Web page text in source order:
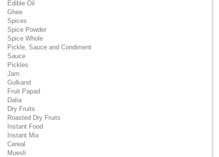
Edible Oil
Ghee
Spices
Spice Powder
Spice Whole
Pickle, Sauce and Condiment
Sauce
Pickles
Jam
Gulkand
Fruit Papad
Dalia
Dry Fruits
Roasted Dry Fruits
Instant Food
Instant Mix
Cereal
Muesli